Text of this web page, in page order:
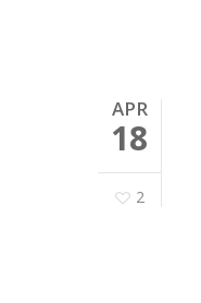
APR
18
2